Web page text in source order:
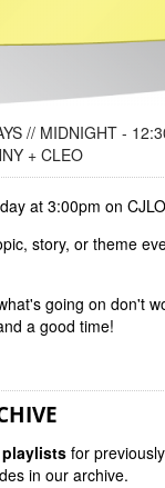
// MIDNIGHT -
+ CLEO
at 3:00pm on
story, or theme
going on don't
a good time!
for
in our archive.